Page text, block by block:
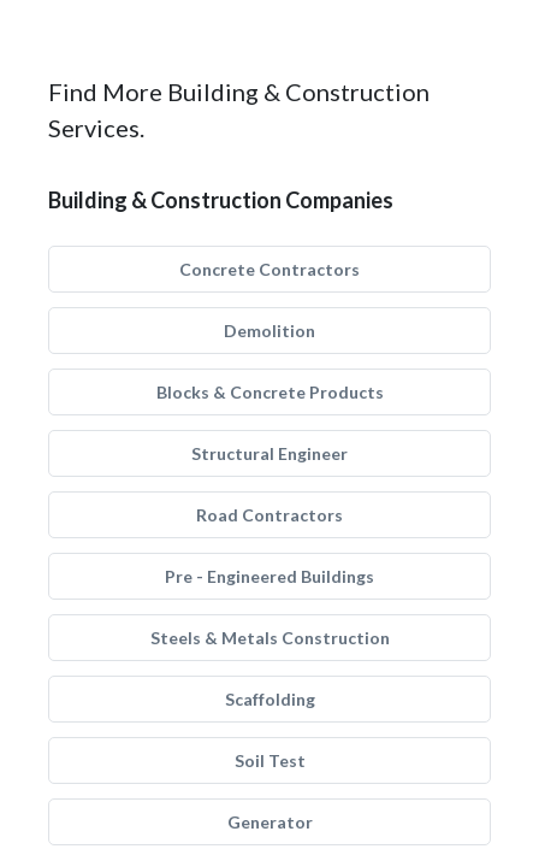
Find More Building & Construction
Services.
Building & Construction Companies
Concrete Contractors
Demolition
Blocks & Concrete Products
Structural Engineer
Road Contractors
Pre - Engineered Buildings
Steels & Metals Construction
Scaffolding
Soil Test
Generator